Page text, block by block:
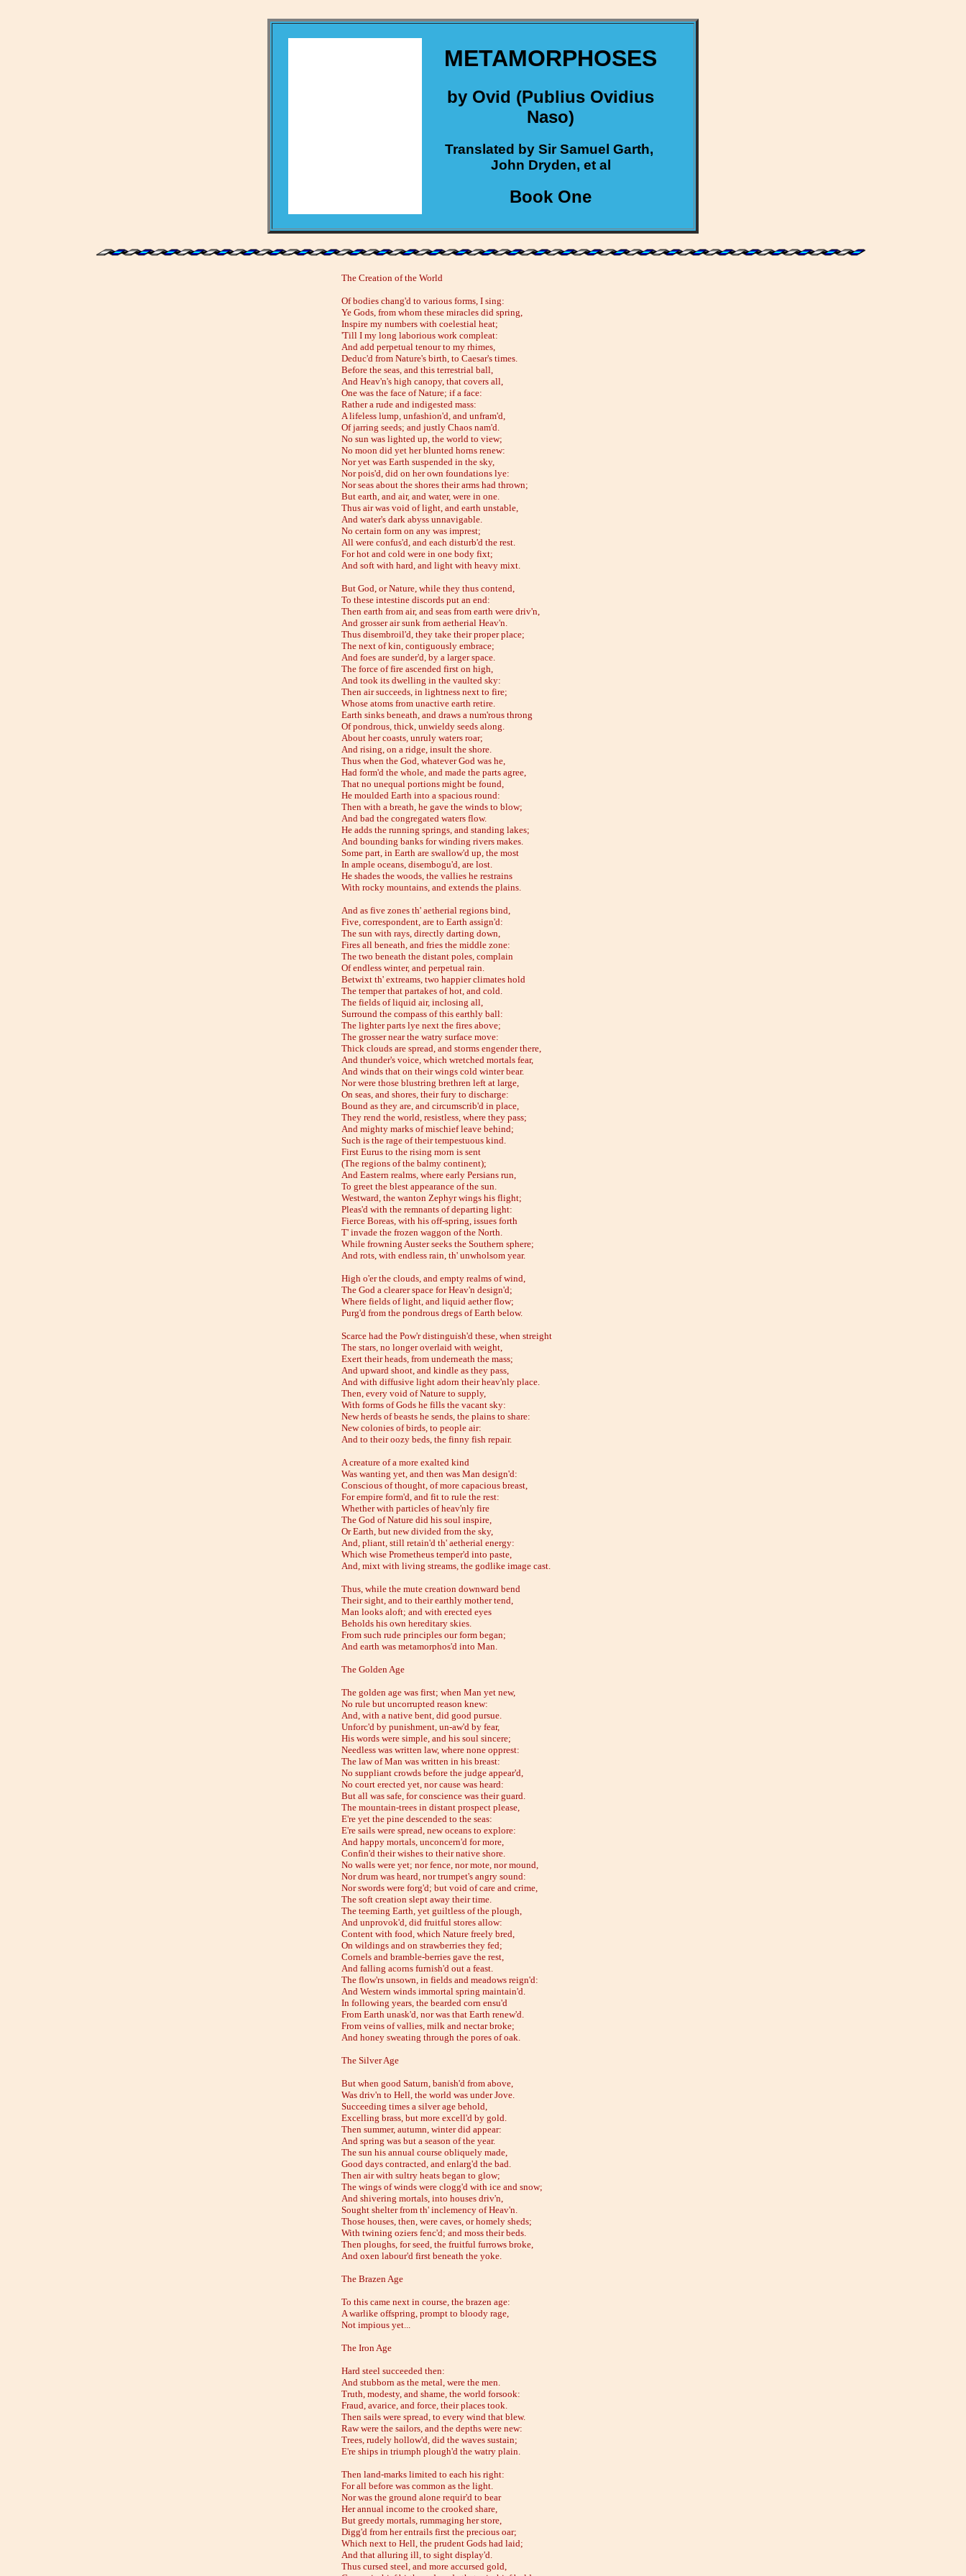
METAMORPHOSES
by Ovid (Publius Ovidius
Naso)
Translated by Sir Samuel Garth,
John Dryden, et al
Book One
The Creation of the World
Of bodies chang'd to various forms, I sing:
Ye Gods, from whom these miracles did spring,
Inspire my numbers with coelestial heat;
'Till I my long laborious work compleat:
And add perpetual tenour to my rhimes,
Deduc'd from Nature's birth, to Caesar's times.
Before the seas, and this terrestrial ball,
And Heav'n's high canopy, that covers all,
One was the face of Nature; if a face:
Rather a rude and indigested mass:
A lifeless lump, unfashion'd, and unfram'd,
Of jarring seeds; and justly Chaos nam'd.
No sun was lighted up, the world to view;
No moon did yet her blunted horns renew:
Nor yet was Earth suspended in the sky,
Nor pois'd, did on her own foundations lye:
Nor seas about the shores their arms had thrown;
But earth, and air, and water, were in one.
Thus air was void of light, and earth unstable,
And water's dark abyss unnavigable.
No certain form on any was imprest;
All were confus'd, and each disturb'd the rest.
For hot and cold were in one body fixt;
And soft with hard, and light with heavy mixt.
But God, or Nature, while they thus contend,
To these intestine discords put an end:
Then earth from air, and seas from earth were driv'n,
And grosser air sunk from aetherial Heav'n.
Thus disembroil'd, they take their proper place;
The next of kin, contiguously embrace;
And foes are sunder'd, by a larger space.
The force of fire ascended first on high,
And took its dwelling in the vaulted sky:
Then air succeeds, in lightness next to fire;
Whose atoms from unactive earth retire.
Earth sinks beneath, and draws a num'rous throng
Of pondrous, thick, unwieldy seeds along.
About her coasts, unruly waters roar;
And rising, on a ridge, insult the shore.
Thus when the God, whatever God was he,
Had form'd the whole, and made the parts agree,
That no unequal portions might be found,
He moulded Earth into a spacious round:
Then with a breath, he gave the winds to blow;
And bad the congregated waters flow.
He adds the running springs, and standing lakes;
And bounding banks for winding rivers makes.
Some part, in Earth are swallow'd up, the most
In ample oceans, disembogu'd, are lost.
He shades the woods, the vallies he restrains
With rocky mountains, and extends the plains.
And as five zones th' aetherial regions bind,
Five, correspondent, are to Earth assign'd:
The sun with rays, directly darting down,
Fires all beneath, and fries the middle zone:
The two beneath the distant poles, complain
Of endless winter, and perpetual rain.
Betwixt th' extreams, two happier climates hold
The temper that partakes of hot, and cold.
The fields of liquid air, inclosing all,
Surround the compass of this earthly ball:
The lighter parts lye next the fires above;
The grosser near the watry surface move:
Thick clouds are spread, and storms engender there,
And thunder's voice, which wretched mortals fear,
And winds that on their wings cold winter bear.
Nor were those blustring brethren left at large,
On seas, and shores, their fury to discharge:
Bound as they are, and circumscrib'd in place,
They rend the world, resistless, where they pass;
And mighty marks of mischief leave behind;
Such is the rage of their tempestuous kind.
First Eurus to the rising morn is sent
(The regions of the balmy continent);
And Eastern realms, where early Persians run,
To greet the blest appearance of the sun.
Westward, the wanton Zephyr wings his flight;
Pleas'd with the remnants of departing light:
Fierce Boreas, with his off-spring, issues forth
T' invade the frozen waggon of the North.
While frowning Auster seeks the Southern sphere;
And rots, with endless rain, th' unwholsom year.
High o'er the clouds, and empty realms of wind,
The God a clearer space for Heav'n design'd;
Where fields of light, and liquid aether flow;
Purg'd from the pondrous dregs of Earth below.
Scarce had the Pow'r distinguish'd these, when streight
The stars, no longer overlaid with weight,
Exert their heads, from underneath the mass;
And upward shoot, and kindle as they pass,
And with diffusive light adorn their heav'nly place.
Then, every void of Nature to supply,
With forms of Gods he fills the vacant sky:
New herds of beasts he sends, the plains to share:
New colonies of birds, to people air:
And to their oozy beds, the finny fish repair.
A creature of a more exalted kind
Was wanting yet, and then was Man design'd:
Conscious of thought, of more capacious breast,
For empire form'd, and fit to rule the rest:
Whether with particles of heav'nly fire
The God of Nature did his soul inspire,
Or Earth, but new divided from the sky,
And, pliant, still retain'd th' aetherial energy:
Which wise Prometheus temper'd into paste,
And, mixt with living streams, the godlike image cast.
Thus, while the mute creation downward bend
Their sight, and to their earthly mother tend,
Man looks aloft; and with erected eyes
Beholds his own hereditary skies.
From such rude principles our form began;
And earth was metamorphos'd into Man.
The Golden Age
The golden age was first; when Man yet new,
No rule but uncorrupted reason knew:
And, with a native bent, did good pursue.
Unforc'd by punishment, un-aw'd by fear,
His words were simple, and his soul sincere;
Needless was written law, where none opprest:
The law of Man was written in his breast:
No suppliant crowds before the judge appear'd,
No court erected yet, nor cause was heard:
But all was safe, for conscience was their guard.
The mountain-trees in distant prospect please,
E're yet the pine descended to the seas:
E're sails were spread, new oceans to explore:
And happy mortals, unconcern'd for more,
Confin'd their wishes to their native shore.
No walls were yet; nor fence, nor mote, nor mound,
Nor drum was heard, nor trumpet's angry sound:
Nor swords were forg'd; but void of care and crime,
The soft creation slept away their time.
The teeming Earth, yet guiltless of the plough,
And unprovok'd, did fruitful stores allow:
Content with food, which Nature freely bred,
On wildings and on strawberries they fed;
Cornels and bramble-berries gave the rest,
And falling acorns furnish'd out a feast.
The flow'rs unsown, in fields and meadows reign'd:
And Western winds immortal spring maintain'd.
In following years, the bearded corn ensu'd
From Earth unask'd, nor was that Earth renew'd.
From veins of vallies, milk and nectar broke;
And honey sweating through the pores of oak.
The Silver Age
But when good Saturn, banish'd from above,
Was driv'n to Hell, the world was under Jove.
Succeeding times a silver age behold,
Excelling brass, but more excell'd by gold.
Then summer, autumn, winter did appear:
And spring was but a season of the year.
The sun his annual course obliquely made,
Good days contracted, and enlarg'd the bad.
Then air with sultry heats began to glow;
The wings of winds were clogg'd with ice and snow;
And shivering mortals, into houses driv'n,
Sought shelter from th' inclemency of Heav'n.
Those houses, then, were caves, or homely sheds;
With twining oziers fenc'd; and moss their beds.
Then ploughs, for seed, the fruitful furrows broke,
And oxen labour'd first beneath the yoke.
The Brazen Age
To this came next in course, the brazen age:
A warlike offspring, prompt to bloody rage,
Not impious yet...
The Iron Age
Hard steel succeeded then:
And stubborn as the metal, were the men.
Truth, modesty, and shame, the world forsook:
Fraud, avarice, and force, their places took.
Then sails were spread, to every wind that blew.
Raw were the sailors, and the depths were new:
Trees, rudely hollow'd, did the waves sustain;
E're ships in triumph plough'd the watry plain.
Then land-marks limited to each his right:
For all before was common as the light.
Nor was the ground alone requir'd to bear
Her annual income to the crooked share,
But greedy mortals, rummaging her store,
Digg'd from her entrails first the precious oar;
Which next to Hell, the prudent Gods had laid;
And that alluring ill, to sight display'd.
Thus cursed steel, and more accursed gold,